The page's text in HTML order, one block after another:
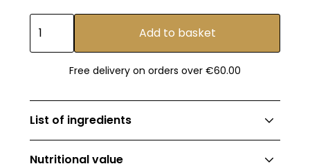
Free delivery on orders over €60.00
List of ingredients
Nutritional value